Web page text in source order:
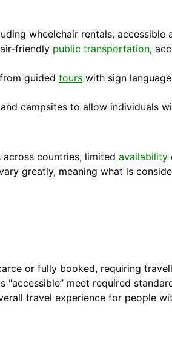
wheelchair rentals,
friendly public transportation,
guided tours with sign
campsites to allow individuals
countries, limited availability
greatly, meaning what is
or fully booked, requiring
"accessible” meet required
travel experience for people